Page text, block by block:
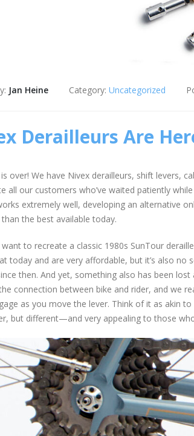
Jan Heine Category: Uncategorized
Derailleurs Are
over! We have Nivex derailleurs, shift levers,
all our customers who’ve waited patiently
extremely well, developing an alternative
the best available today.
want to recreate a classic 1980s SunTour
today and are very affordable, but it’s also
then. And yet, something also has been
connection between bike and rider, and we
as you move the lever. Think of it as akin
but different—and very appealing to those